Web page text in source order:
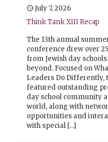
July 7, 2026
Think Tank XIII Recap
The 13th annual
conference drew over
from Jewish day
beyond. Focused on
Leaders Do Differently,
featured outstanding
day school community
world, along with
opportunities and
with special […]